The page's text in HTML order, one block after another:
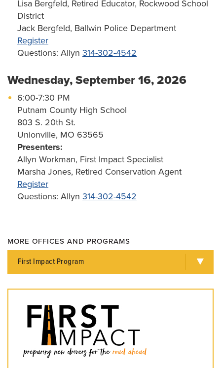
Lisa Bergfeld, Retired Educator, Rockwood School
District
Jack Bergfeld, Ballwin Police Department
Register
Questions: Allyn 314-302-4542
Wednesday, September 16, 2026
6:00-7:30 PM
Putnam County High School
803 S. 20th St.
Unionville, MO 63565
Presenters:
Allyn Workman, First Impact Specialist
Marsha Jones, Retired Conservation Agent
Register
Questions: Allyn 314-302-4542
MORE OFFICES AND PROGRAMS
First Impact Program